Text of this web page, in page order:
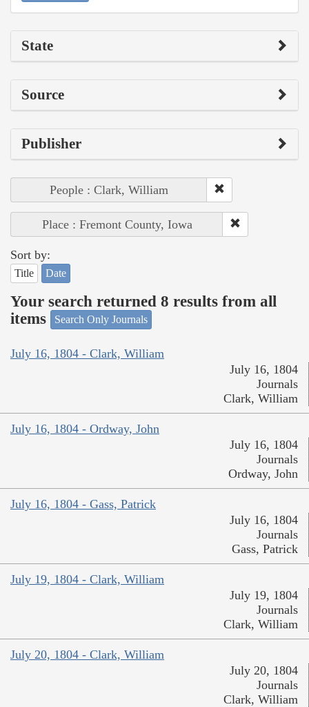
State
Source
Publisher
People : Clark, William
Place : Fremont County, Iowa
Sort by:
Title Date
Your search returned 8 results from all
items
Search Only Journals
July 16, 1804 - Clark, William
July 16, 1804
Journals
Clark, William
July 16, 1804 - Ordway, John
July 16, 1804
Journals
Ordway, John
July 16, 1804 - Gass, Patrick
July 16, 1804
Journals
Gass, Patrick
July 19, 1804 - Clark, William
July 19, 1804
Journals
Clark, William
July 20, 1804 - Clark, William
July 20, 1804
Journals
Clark, William